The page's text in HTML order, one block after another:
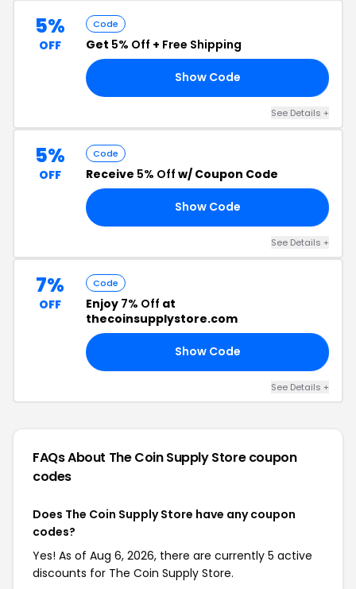
5%
OFF
Code
Get 5% Off + Free Shipping
Show Code
See Details +
5%
OFF
Code
Receive 5% Off w/ Coupon Code
Show Code
See Details +
7%
OFF
Code
Enjoy 7% Off at
thecoinsupplystore.com
Show Code
See Details +
FAQs About The Coin Supply Storecoupon
codes
Does The Coin Supply Store have any coupon
codes?
Yes! As of Aug 6, 2026, there are currently 5 active
discounts for The Coin Supply Store.